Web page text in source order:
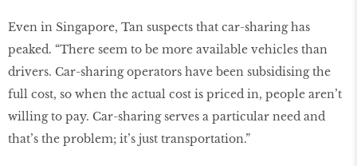
Even in Singapore, Tan suspects that car-sharing has
peaked. “There seem to be more available vehicles than
drivers. Car-sharing operators have been subsidising the
full cost, so when the actual cost is priced in, people aren’t
willing to pay. Car-sharing serves a particular need and
that’s the problem; it’s just transportation.”